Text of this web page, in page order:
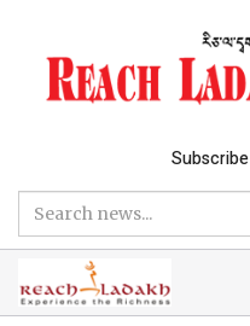
Subscribe